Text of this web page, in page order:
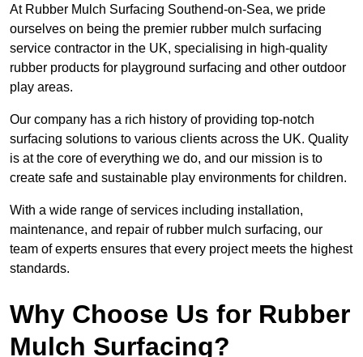
At Rubber Mulch Surfacing Southend-on-Sea, we pride
ourselves on being the premier rubber mulch surfacing
service contractor in the UK, specialising in high-quality
rubber products for playground surfacing and other outdoor
play areas.
Our company has a rich history of providing top-notch
surfacing solutions to various clients across the UK. Quality
is at the core of everything we do, and our mission is to
create safe and sustainable play environments for children.
With a wide range of services including installation,
maintenance, and repair of rubber mulch surfacing, our
team of experts ensures that every project meets the highest
standards.
Why Choose Us for Rubber
Mulch Surfacing?